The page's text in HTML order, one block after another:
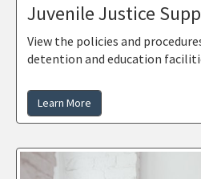
Juvenile Justice
View the policies and
detention and education
Learn More